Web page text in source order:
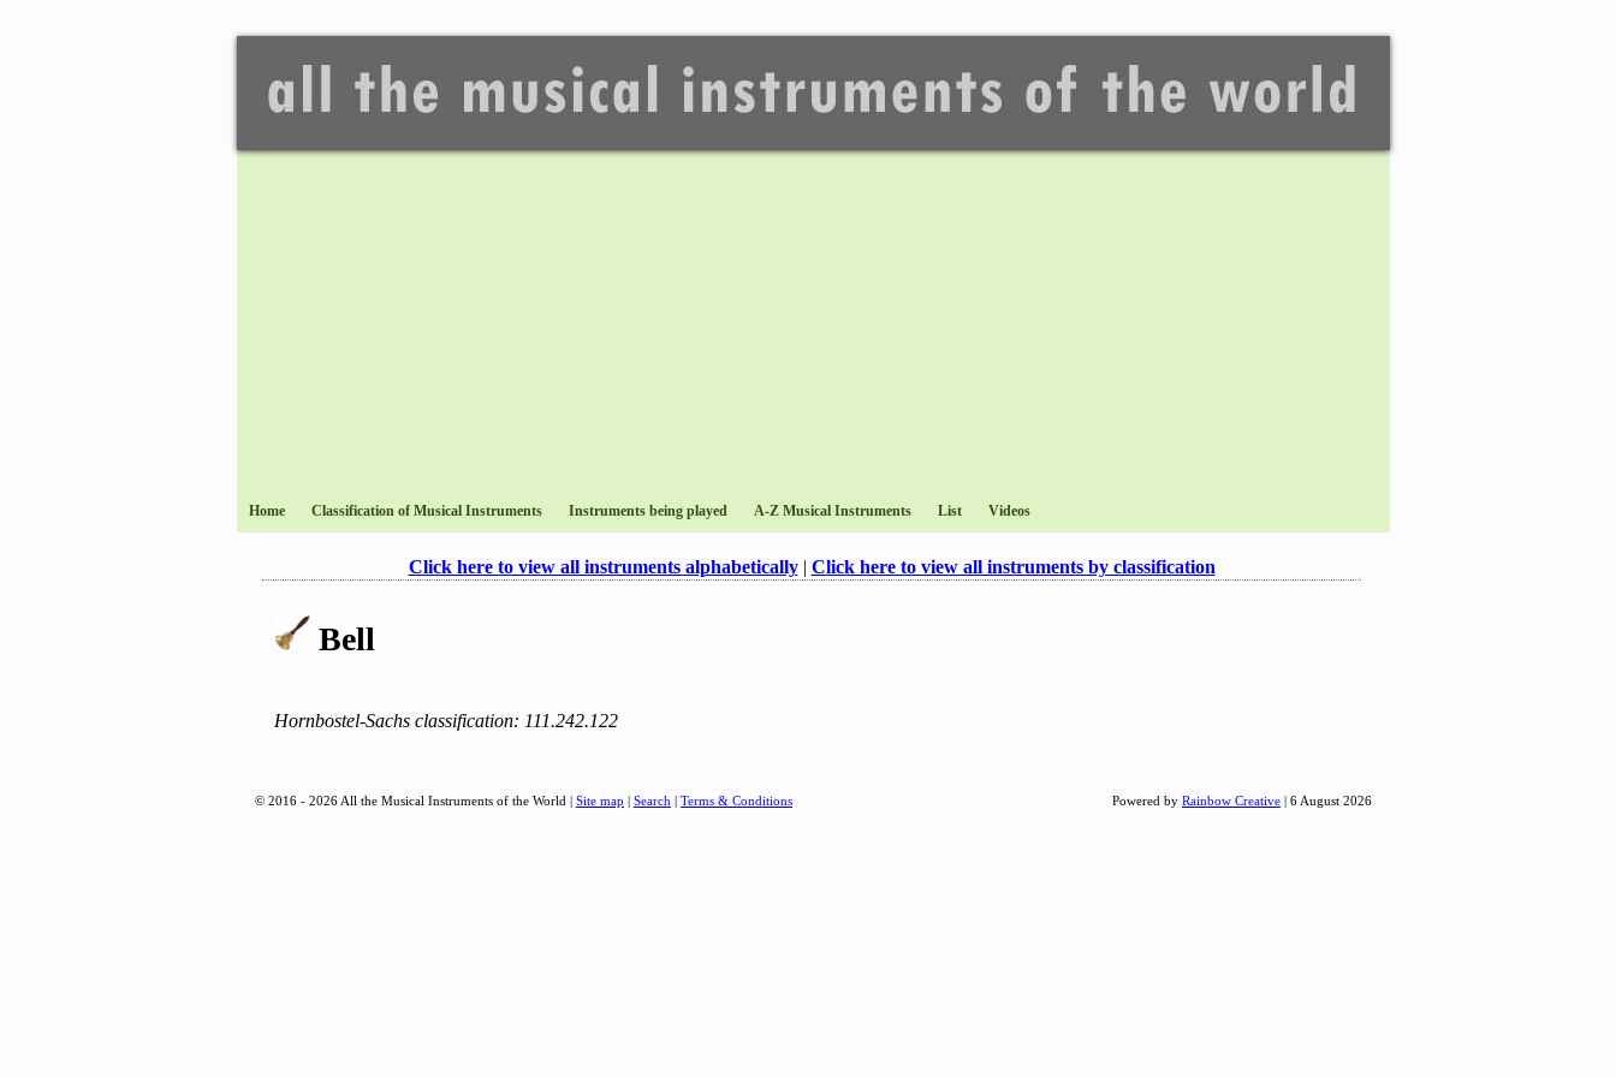
Home Classification of Musical Instruments Instruments being played A-Z Musical Instruments List Videos
Click here to view all instruments alphabetically| Click here to view all instruments by classification
Bell
Hornbostel-Sachs classification: 111.242.122
© 2016 - 2026 All the Musical Instruments of the World | Site map | Search | Terms & Conditions Powered by Rainbow Creative | 6 August 2026